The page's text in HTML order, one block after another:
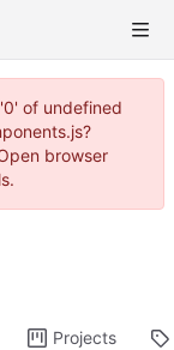
of undefined
browser
Projects